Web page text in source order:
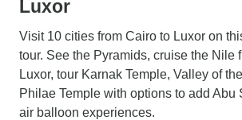
Luxor
Visit 10 cities from Cairo to Luxor on
tour. See the Pyramids, cruise the Nile
Luxor, tour Karnak Temple, Valley of
Philae Temple with options to add Abu
air balloon experiences.